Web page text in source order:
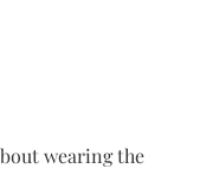
wearing the